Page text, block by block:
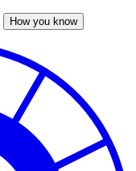
How you know